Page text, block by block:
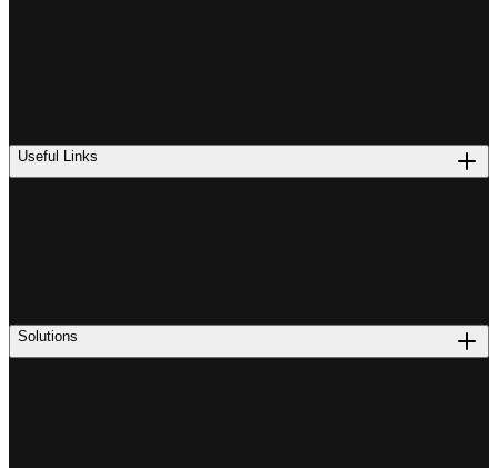
Useful Links
Solutions